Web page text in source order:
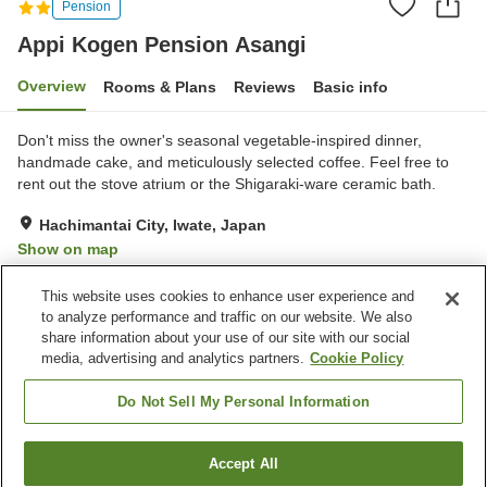
Pension
Appi Kogen Pension Asangi
Overview Rooms & Plans Reviews Basic info
Don't miss the owner's seasonal vegetable-inspired dinner,
handmade cake, and meticulously selected coffee. Feel free to
rent out the stove atrium or the Shigaraki-ware ceramic bath.
Hachimantai City, Iwate, Japan
Show on map
Property facilities
Parking lot
Lounge
Vending machine
Equipment-drying room
Find a room
This website uses cookies to enhance user experience and
to analyze performance and traffic on our website. We also
share information about your use of our site with our social
media, advertising and analytics partners. Cookie Policy
Do Not Sell My Personal Information
Accept All